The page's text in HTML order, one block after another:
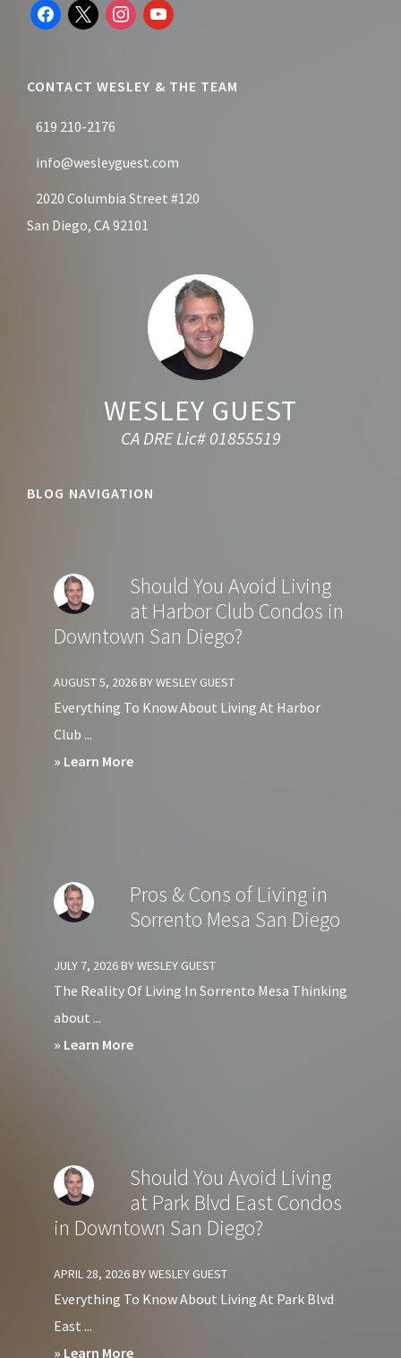
facebook
x instagram
youtube
CONTACT WESLEY & THE TEAM
619 210-2176
info@wesleyguest.com
2020 Columbia Street #120
San Diego, CA 92101
WESLEY GUEST
CA DRE Lic# 01855519
BLOG NAVIGATION
Should You Avoid Living
at Harbor Club Condos in
Downtown San Diego?
AUGUST 5, 2026 BYWESLEY GUEST
Everything To Know About Living At Harbor
Club ...
» Learn Moreabout
at
Harbor
Condos
in
Pros & Cons of Living in
Sorrento Mesa San Diego
JULY 7, 2026 BYWESLEY GUEST
The Reality Of Living In Sorrento Mesa Thinking
about ...
» Learn Moreabout
Living
in
Sorrento
Should You Avoid Living
at Park Blvd East Condos
in Downtown San Diego?
APRIL 28, 2026BYWESLEY GUEST
Everything To Know About Living At Park Blvd
East ...
» Learn Moreabout